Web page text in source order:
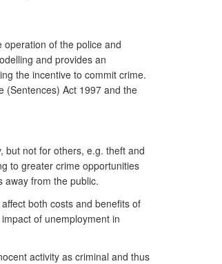
of the police and
and provides an
the incentive to commit crime.
(Sentences) Act 1997 and the
but not for others, e.g. theft and
to greater crime opportunities
away from the public.
both costs and benefits of
of unemployment in
activity as criminal and thus